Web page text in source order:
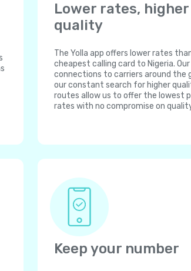
Lower rates, higher
quality
The Yolla app offers lower rates
cheapest calling card to Nigeria.
connections to carriers around the
our constant search for higher
routes allow us to offer the lowest
rates with no compromise on
Keep your number